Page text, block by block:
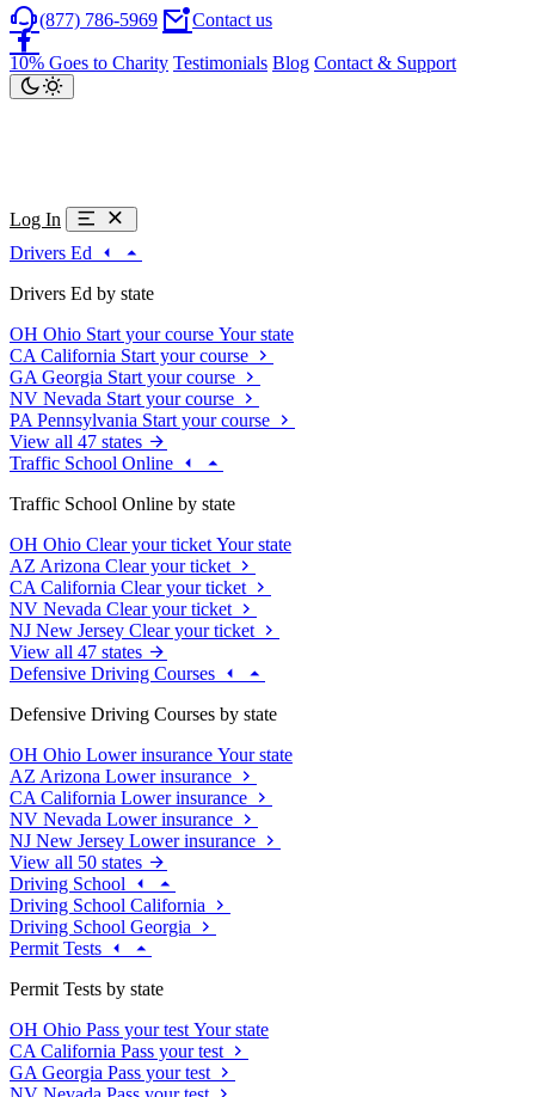
(877) 786-5969 Contact us
10% Goes to Charity Testimonials Blog Contact & Support
Log In
Drivers Ed
Drivers Ed by state
OH Ohio Start your course Your state
CA California Start your course
GA Georgia Start your course
NV Nevada Start your course
PA Pennsylvania Start your course
View all 47 states
Traffic School Online
Traffic School Online by state
OH Ohio Clear your ticket Your state
AZ Arizona Clear your ticket
CA California Clear your ticket
NV Nevada Clear your ticket
NJ New Jersey Clear your ticket
View all 47 states
Defensive Driving Courses
Defensive Driving Courses by state
OH Ohio Lower insurance Your state
AZ Arizona Lower insurance
CA California Lower insurance
NV Nevada Lower insurance
NJ New Jersey Lower insurance
View all 50 states
Driving School
Driving School California
Driving School Georgia
Permit Tests
Permit Tests by state
OH Ohio Pass your test Your state
CA California Pass your test
GA Georgia Pass your test